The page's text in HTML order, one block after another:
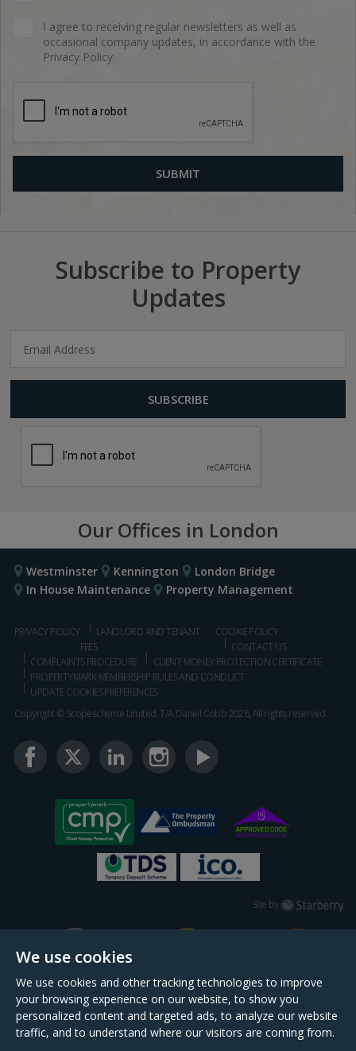
We use cookies
We use cookies and other tracking technologies to improve
your browsing experience on our website, to show you
personalized content and targeted ads, to analyze our website
traffic, and to understand where our visitors are coming from.
I agree to receiving regular newsletters as well as
occasional company updates, in accordance with the
Privacy Policy.
Subscribe to Property
Updates
Our Offices in London
Westminster Kennington
London Bridge
In House Maintenance
Property Management
PRIVACY POLICY
LANDLORD AND TENANT
FEES
COOKIE POLICY
CONTACT US
COMPLAINTS PROCEDURE
CLIENT MONEY PROTECTION CERTIFICATE
PROPERTYMARK MEMBERSHIP RULES AND CONDUCT
UPDATE COOKIES PREFERENCES
Copyright © Scopescheme Limited. T/A Daniel Cobb 2026, All rights reserved.
Site by Starberry